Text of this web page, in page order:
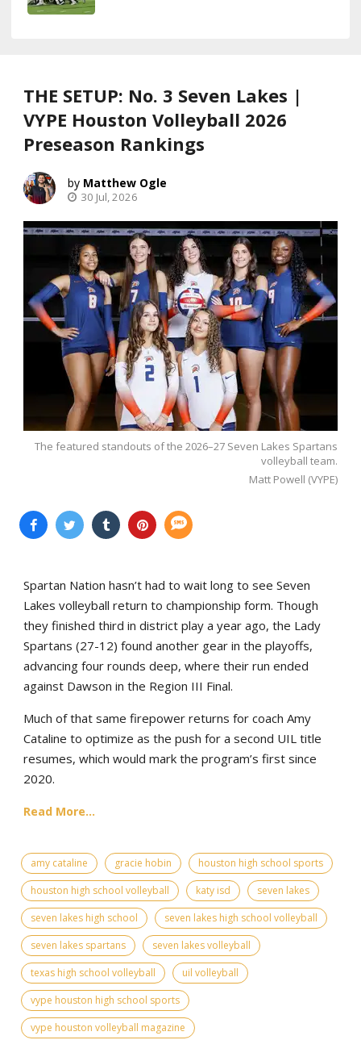
THE SETUP: No. 3 Seven Lakes |
VYPE Houston Volleyball 2026
Preseason Rankings
Matthew Ogle
30 Jul, 2026
The featured standouts of the 2026–27 Seven Lakes Spartans
volleyball team.
Matt Powell (VYPE)
Spartan Nation hasn’t had to wait long to see Seven
Lakes volleyball return to championship form. Though
they finished third in district play a year ago, the Lady
Spartans (27-12) found another gear in the playoffs,
advancing four rounds deep, where their run ended
against Dawson in the Region III Final.
Much of that same firepower returns for coach Amy
Cataline to optimize as the push for a second UIL title
resumes, which would mark the program’s first since
2020.
Read More...
amy cataline gracie hobin
houston high school sports
houston high school volleyball
katy isd
seven lakes
seven lakes high school
seven lakes high school volleyball
seven lakes spartans
seven lakes volleyball
texas high school volleyball
uil volleyball
vype houston high school sports
vype houston volleyball magazine